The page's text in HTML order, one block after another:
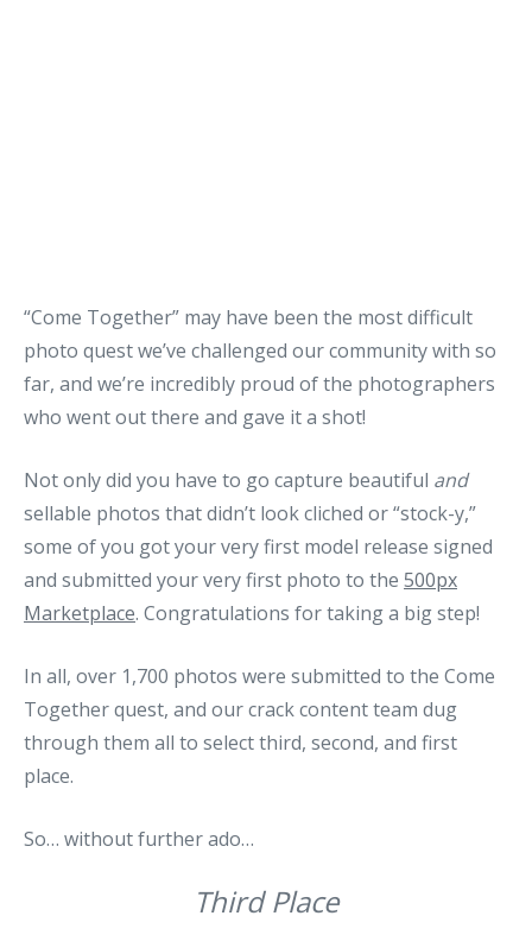
“Come Together” may have been the most difficult
photo quest we’ve challenged our community with so
far, and we’re incredibly proud of the photographers
who went out there and gave it a shot!
Not only did you have to go capture beautiful and
sellable photos that didn’t look cliched or “stock-y,”
some of you got your very first model release signed
and submitted your very first photo to the 500px
Marketplace. Congratulations for taking a big step!
In all, over 1,700 photos were submitted to the Come
Together quest, and our crack content team dug
through them all to select third, second, and first
place.
So… without further ado…
Third Place